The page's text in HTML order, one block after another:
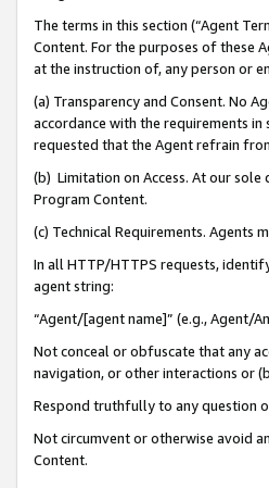
The terms in this section (“Agent
Content. For the purposes of these
at the instruction of, any person or
(a) Transparency and Consent. No
accordance with the requirements
requested that the Agent refrain
(b) Limitation on Access. At our sole
Program Content.
(c) Technical Requirements. Agents
In all HTTP/HTTPS requests,
agent string:
“Agent/[agent name]” (e.g., Agent/
Not conceal or obfuscate that any
navigation, or other interactions or
Respond truthfully to any question
Not circumvent or otherwise avoid
Content.